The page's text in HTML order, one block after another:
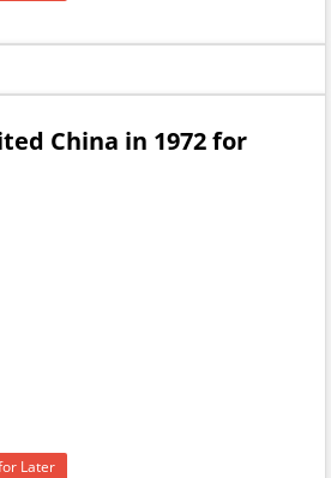
China in 1972 for
Later